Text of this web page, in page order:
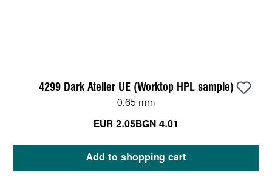
4299 Dark Atelier UE (Worktop HPL sample)
0.65 mm
EUR 2.05 BGN 4.01
Add to shopping cart